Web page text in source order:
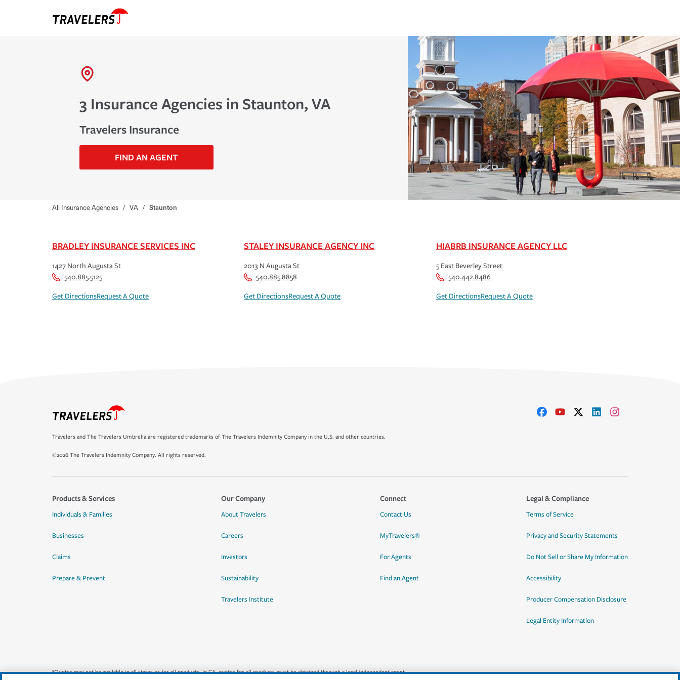
3 Insurance Agencies in Staunton, VA
Travelers Insurance
FIND AN AGENT
All Insurance Agencies / VA / Staunton
BRADLEY INSURANCE SERVICES INC
1427 North Augusta St
540.885.5125
Get DirectionsRequest A Quote
STALEY INSURANCE AGENCY INC
2013 N Augusta St
540.885.8858
Get DirectionsRequest A Quote
HIABRB INSURANCE AGENCY LLC
5 East Beverley Street
540.442.8486
Get DirectionsRequest A Quote
Travelers and The Travelers Umbrella are registered trademarks of The Travelers Indemnity Company in the U.S. and other countries.
©2026 The Travelers Indemnity Company. All rights reserved.
Products & Services
Individuals & Families
Businesses
Claims
Prepare & Prevent
Our Company
About Travelers
Careers
Investors
Sustainability
Travelers Institute
Connect
Contact Us
MyTravelers®
For Agents
Find an Agent
Legal & Compliance
Terms of Service
Privacy and Security Statements
Do Not Sell or Share My Information
Accessibility
Producer Compensation Disclosure
Legal Entity Information
*Quotes may not be available in all states or for all products. In CA, quotes for all products must be obtained through a local independent agent.